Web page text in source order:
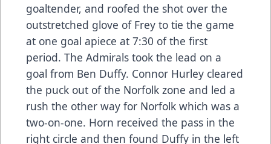
goaltender, and roofed the shot over the
outstretched glove of Frey to tie the game
at one goal apiece at 7:30 of the first
period. The Admirals took the lead on a
goal from Ben Duffy. Connor Hurley cleared
the puck out of the Norfolk zone and led a
rush the other way for Norfolk which was a
two-on-one. Horn received the pass in the
right circle and then found Duffy in the left